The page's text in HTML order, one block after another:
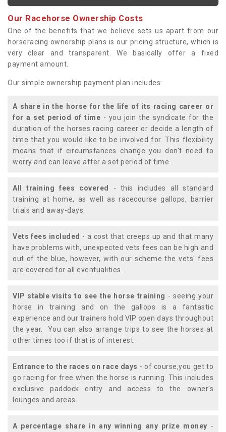
Our Racehorse Ownership Costs
One of the benefits that we believe sets us apart from our
horseracing ownership plans is our pricing structure, which is
very clear and transparent. We basically offer a fixed
payment amount.
Our simple ownership payment plan includes:
A share in the horse for the life of its racing career or
for a set period of time - you join the syndicate for the
duration of the horses racing career or decide a length of
time that you would like to be involved for. This flexibility
means that if circumstances change you don't need to
worry and can leave after a set period of time.
All training fees covered
- this includes all standard
training at home, as well as racecourse gallops, barrier
trials and away-days.
Vets fees included - a cost that creeps up and that many
have problems with, unexpected vets fees can be high and
out of the blue, however, with our scheme the vets' fees
are covered for all eventualities.
VIP stable visits to see the horse training - seeing your
horse in training and on the gallops is a fantastic
experience and our trainers hold VIP open days throughout
the year. You can also arrange trips to see the horses at
other times too if that is of interest.
Entrance to the races on race days - of course,you get to
go racing for free when the horse is running. This includes
exclusive paddock entry and access to the owner's
lounges and areas.
A percentage share in any winning any prize money -